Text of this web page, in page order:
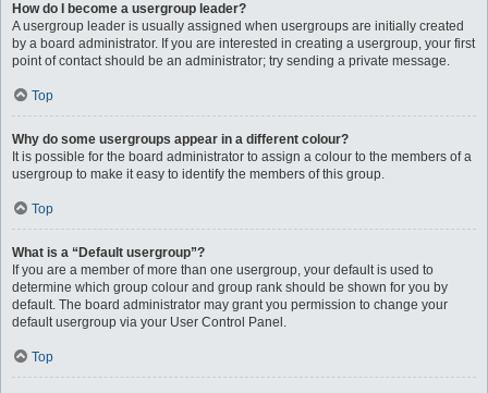
How do I become a usergroup leader?
A usergroup leader is usually assigned when usergroups are initially created
by a board administrator. If you are interested in creating a usergroup, your first
point of contact should be an administrator; try sending a private message.
Top
Why do some usergroups appear in a different colour?
It is possible for the board administrator to assign a colour to the members of a
usergroup to make it easy to identify the members of this group.
Top
What is a “Default usergroup”?
If you are a member of more than one usergroup, your default is used to
determine which group colour and group rank should be shown for you by
default. The board administrator may grant you permission to change your
default usergroup via your User Control Panel.
Top